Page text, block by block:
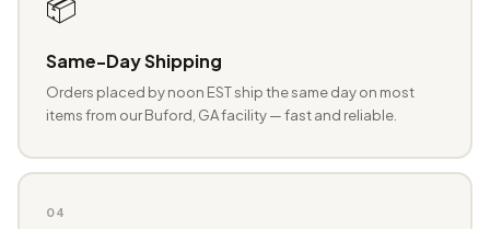
Same-Day Shipping
Orders placed by noon EST ship the same day on most
items from our Buford, GA facility — fast and reliable.
04